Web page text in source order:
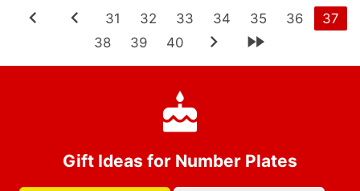
31 32 33 34 35 36
37
38
39 40
Gift Ideas for Number Plates